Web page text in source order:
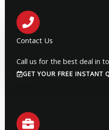
Contact Us
Call us for the best deal in
GET YOUR FREE INSTANT